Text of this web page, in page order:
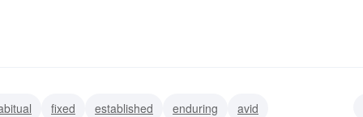
fixed established enduring
avid